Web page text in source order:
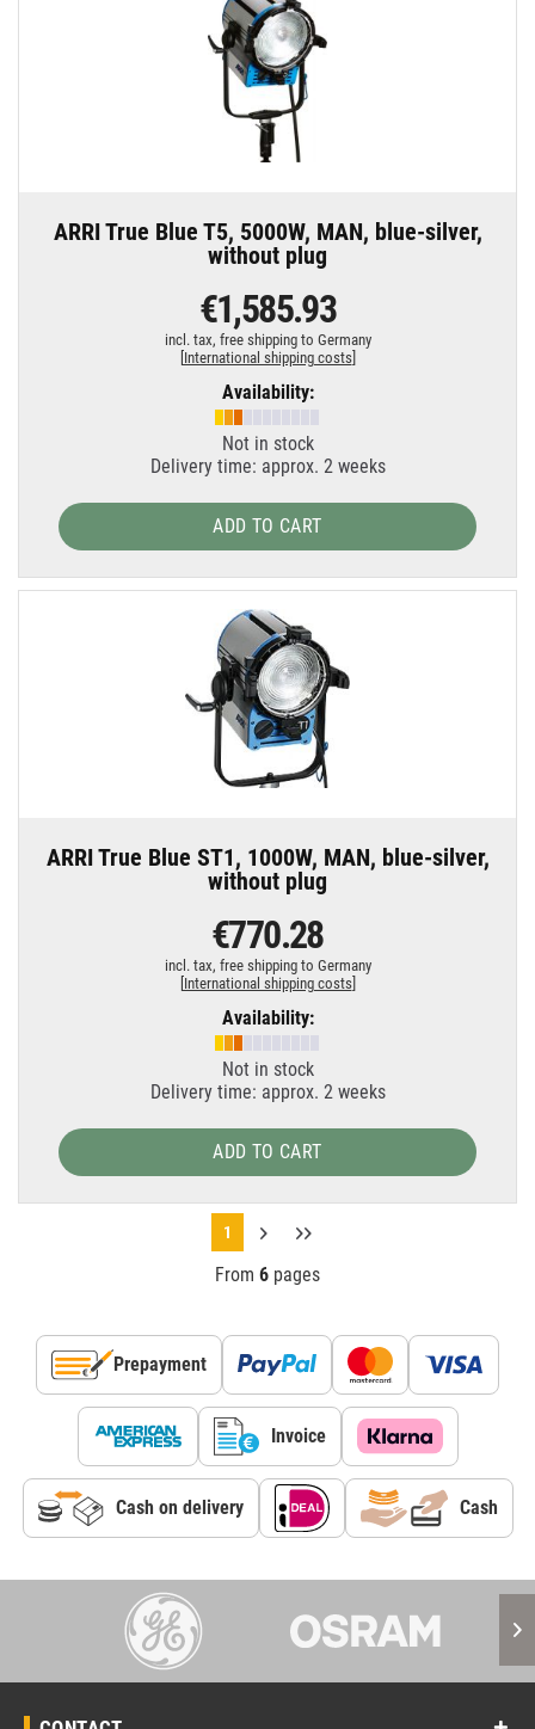
ARRI True Blue T5, 5000W, MAN, blue-silver,
without plug
€1,585.93
incl. tax, free shipping to Germany
[International shipping costs]
Availability:
Not in stock
Delivery time: approx. 2 weeks
ADD TO CART
ARRI True Blue ST1, 1000W, MAN, blue-silver,
without plug
€770.28
incl. tax, free shipping to Germany
[International shipping costs]
Availability:
Not in stock
Delivery time: approx. 2 weeks
ADD TO CART
1
From 6 pages
Prepayment
Invoice
Cash on delivery Cash